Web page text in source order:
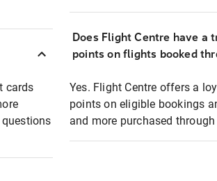
cards
Does Flight Centre have a
points on flights booked
Yes. Flight Centre offers a
points on eligible bookings
and more purchased